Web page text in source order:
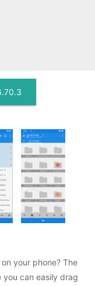
your phone? The
can easily drag